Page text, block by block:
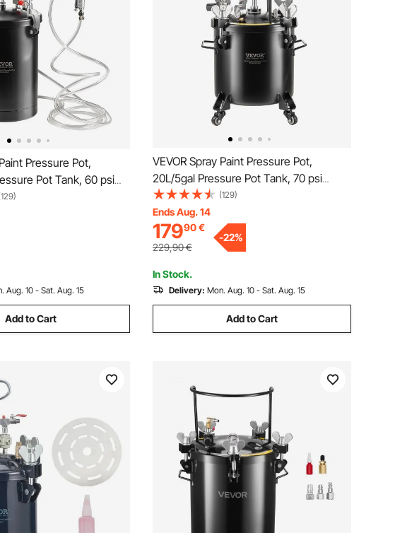
Pressure Pot,
Pot Tank, 60 psi
Steel Pressure Pot
Spray Gun, Hoses,
for Home Decor and
Aug. 10 - Sat. Aug. 15
Add to Cart
VEVOR Spray Paint Pressure Pot,
20L/5gal Pressure Pot Tank, 70 psi
Adjustale Pressure, Steel Pressure Pot
Paint Tank with Casters and Leak Repair
Sealant, for Home Decor and Industry
Painting
(129)
Ends Aug. 14
17990€
229,90€
-22%
In Stock.
Delivery: Mon. Aug. 10 - Sat. Aug. 15
Add to Cart